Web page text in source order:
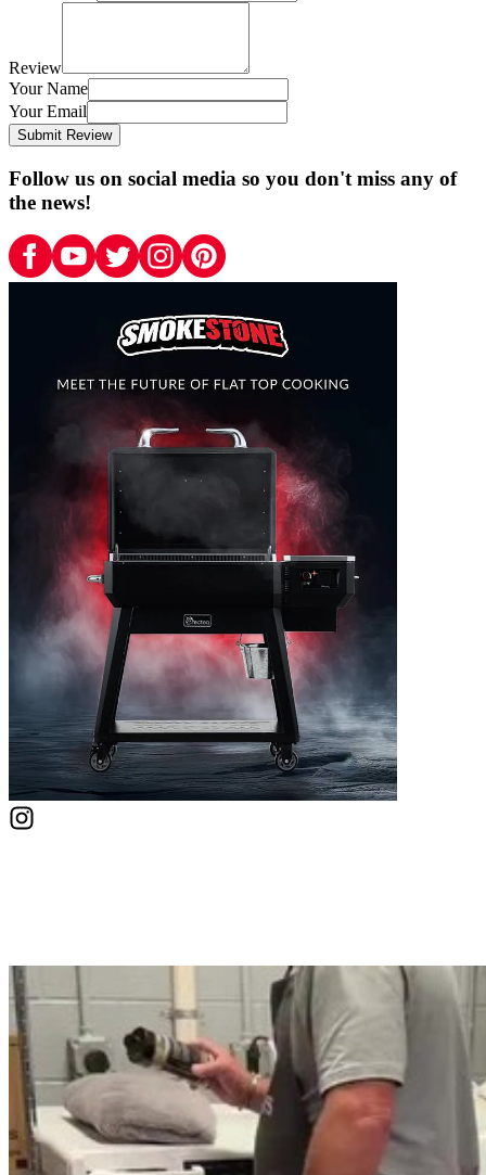
Review
Your Name
Your Email
Submit Review
Follow us on social media so you don't miss any of
the news!